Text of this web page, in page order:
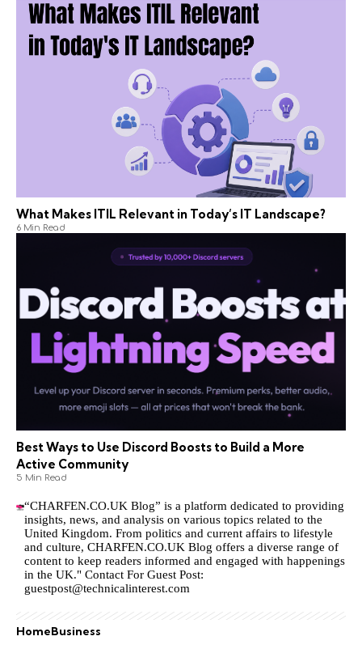
What Makes ITIL Relevant in Today’s IT Landscape?
6 Min Read
Best Ways to Use Discord Boosts to Build a More
Active Community
5 Min Read
“CHARFEN.CO.UK Blog” is a platform dedicated to providing
insights, news, and analysis on various topics related to the
United Kingdom. From politics and current affairs to lifestyle
and culture,CHARFEN.CO.UK Blog offers a diverse range of
content to keep readers informed and engaged with happenings
in the UK." Contact For Guest Post:
guestpost@technicalinterest.com
HomeBusiness